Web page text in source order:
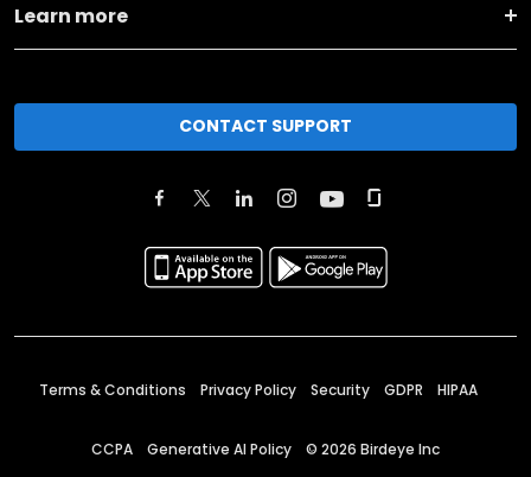
Learn more
CONTACT SUPPORT
Terms & Conditions Privacy Policy Security GDPR HIPAA
CCPA Generative AI Policy © 2026 Birdeye Inc